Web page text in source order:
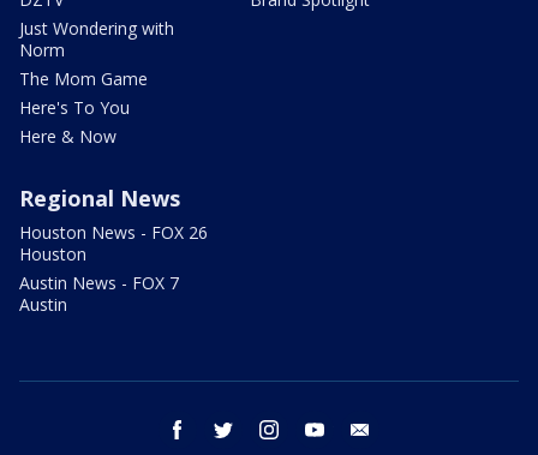
Just Wondering with
Norm
The Mom Game
Here's To You
Here & Now
Regional News
Houston News - FOX 26
Houston
Austin News - FOX 7
Austin
facebook twitter instagram youtube